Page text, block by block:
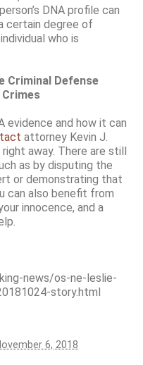
DNA profile can
certain degree of
who is
Criminal Defense
evidence and how it can
attorney Kevin J.
away. There are still
as by disputing the
or demonstrating that
can also benefit from
innocence, and a
news/os-ne-leslie-
story.html
6, 2018